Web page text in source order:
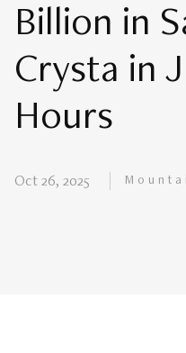
Billion in
Crysta in
Hours
Oct 26, 2025